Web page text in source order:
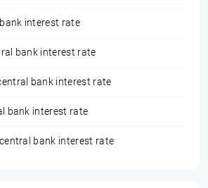
interest rate
bank interest rate
bank interest rate
bank interest rate
bank interest rate